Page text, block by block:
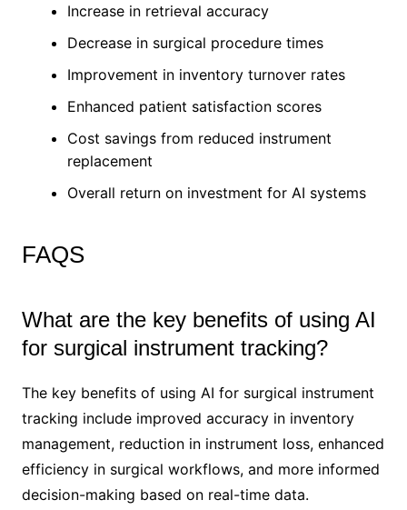
Increase in retrieval accuracy
Decrease in surgical procedure times
Improvement in inventory turnover rates
Enhanced patient satisfaction scores
Cost savings from reduced instrument
replacement
Overall return on investment for AI systems
FAQS
What are the key benefits of using AI
for surgical instrument tracking?
The key benefits of using AI for surgical instrument
tracking include improved accuracy in inventory
management, reduction in instrument loss, enhanced
efficiency in surgical workflows, and more informed
decision-making based on real-time data.